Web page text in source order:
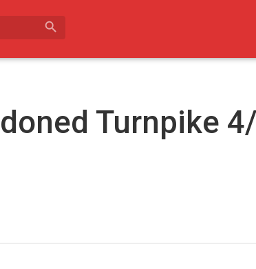
search
Turnpike